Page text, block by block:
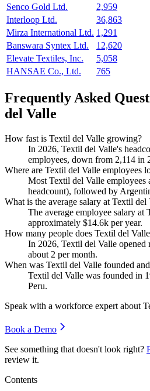
Senco Gold Ltd.
2,959
Interloop Ltd.
36,863
Mirza International Ltd. 1,291
Banswara Syntex Ltd.
12,620
Elevate Textiles, Inc.
5,058
HANSAE Co., Ltd.
765
Frequently Asked
del Valle
How fast is Textil del Valle growing?
In 2026, Textil del Valle's
employees, down from 2,114 in
Where are Textil del Valle employees
Most Textil del Valle employees
headcount), followed by
What is the average salary at Textil del
The average employee salary at
approximately $14.6k per year.
How many people does Textil del
In 2026, Textil del Valle opened
about 2 per month.
When was Textil del Valle founded
Textil del Valle was founded in
Peru.
Speak with a workforce expert about
Book a Demo
See something that doesn't look right?
review it.
Contents